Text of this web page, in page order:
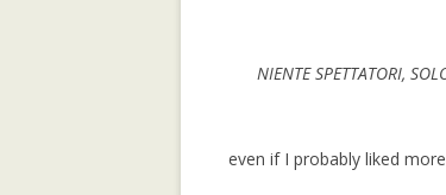
NIENTE SPETTATORI,
even if I probably liked more